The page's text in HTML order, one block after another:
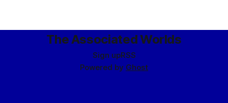
The Associated Worlds
Sign upRSS
Powered by Ghost